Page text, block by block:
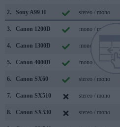
2. Sony A99 II stereo / mono
3. Canon 1200D mono / mono
4. Canon 1300D mono / mono
5. Canon 4000D mono / mono
6. Canon SX60 stereo / mono
7. Canon SX510 stereo / mono
8. Canon SX530 stereo / mono